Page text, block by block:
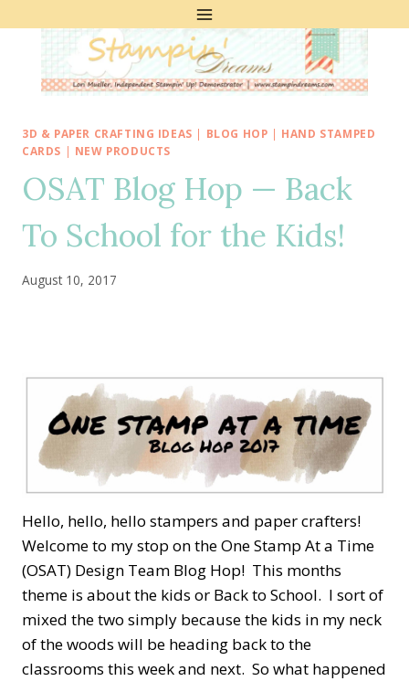
3D & PAPER CRAFTING IDEAS | BLOG HOP | HAND STAMPED
CARDS | NEW PRODUCTS
OSAT Blog Hop — Back
To School for the Kids!
August 10, 2017
Hello, hello, hello stampers and paper crafters!
Welcome to my stop on the One Stamp At a Time
(OSAT) Design Team Blog Hop! This months
theme is about the kids or Back to School. I sort of
mixed the two simply because the kids in my neck
of the woods will be heading back to the
classrooms this week and next. So what happened